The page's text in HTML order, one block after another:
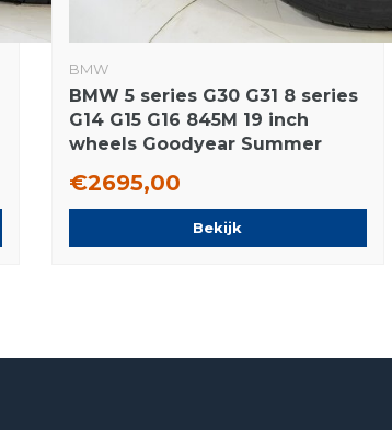
BMW
BMW 5 series G30 G31 8 series
G14 G15 G16 845M 19 inch
wheels Goodyear Summer
€2695,00
Bekijk